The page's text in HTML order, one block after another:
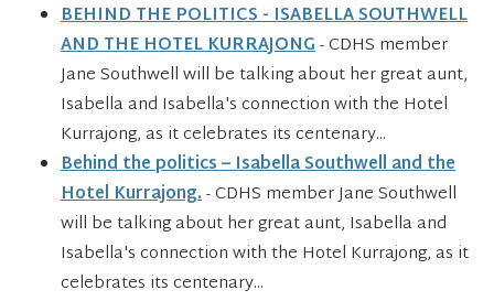
BEHIND THE POLITICS - ISABELLA SOUTHWELL
AND THE HOTEL KURRAJONG- CDHS member
Jane Southwell will be talking about her great aunt,
Isabella and Isabella's connection with the Hotel
Kurrajong, as it celebrates its centenary...
Behind the politics – Isabella Southwell and the
Hotel Kurrajong.- CDHS member Jane Southwell
will be talking about her great aunt, Isabella and
Isabella's connection with the Hotel Kurrajong, as it
celebrates its centenary...